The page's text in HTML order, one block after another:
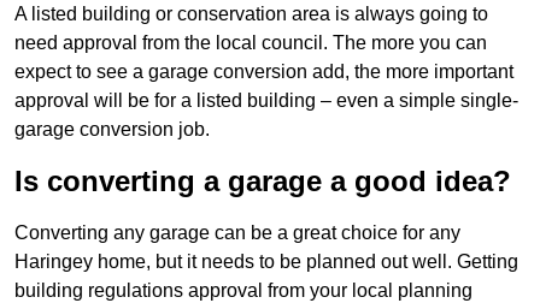
A listed building or conservation area is always going to
need approval from the local council. The more you can
expect to see a garage conversion add, the more important
approval will be for a listed building – even a simple single-
garage conversion job.
Is converting a garage a good idea?
Converting any garage can be a great choice for any
Haringey home, but it needs to be planned out well. Getting
building regulations approval from your local planning